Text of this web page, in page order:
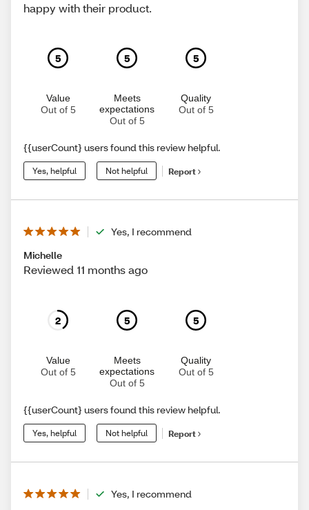
happy with their product.
5
Value
Out of 5
5
Meets
expectations
Out of 5
5
Quality
Out of 5
{{userCount} users found this review helpful.
Yes, helpful Not helpful Report
Yes, I recommend
Michelle
Reviewed 11 months ago
2
Value
Out of 5
5
Meets
expectations
Out of 5
5
Quality
Out of 5
{{userCount} users found this review helpful.
Yes, helpful Not helpful Report
Yes, I recommend